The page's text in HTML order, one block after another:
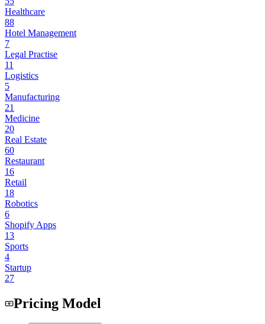
Healthcare
88
Hotel Management
7
Legal Practise
11
Logistics
5
Manufacturing
21
Medicine
20
Real Estate
60
Restaurant
16
Retail
18
Robotics
6
Shopify Apps
13
Sports
4
Startup
27
Pricing Model